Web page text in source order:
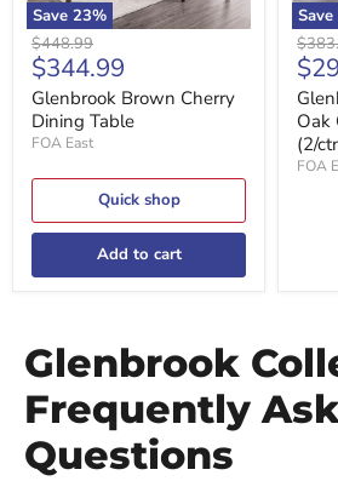
Save 23%
Original
price
$448.99
Current
price
$344.99
Glenbrook Brown Cherry
Dining Table
FOA East
Quick shop
Add to cart
Save
price
Oak
(2/
FOA
Glenbrook
Frequently
Questions